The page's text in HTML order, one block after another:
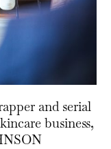
and serial
business,